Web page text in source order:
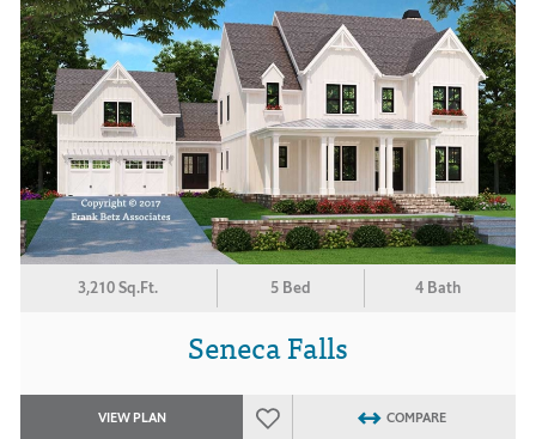
3,210 Sq.Ft. 5 Bed 4 Bath
Seneca Falls
VIEW PLAN COMPARE